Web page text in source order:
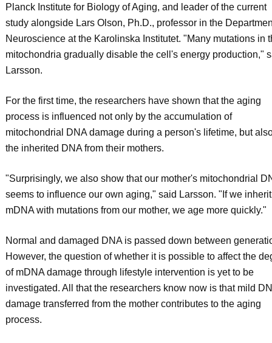
Planck Institute for Biology of Aging, and leader of the current
study alongside Lars Olson, Ph.D., professor in the
Neuroscience at the Karolinska Institutet. "Many mutations in
mitochondria gradually disable the cell's energy production,"
Larsson.
For the first time, the researchers have shown that the aging
process is influenced not only by the accumulation of
mitochondrial DNA damage during a person's lifetime, but
the inherited DNA from their mothers.
"Surprisingly, we also show that our mother's mitochondrial
seems to influence our own aging," said Larsson. "If we inherit
mDNA with mutations from our mother, we age more quickly."
Normal and damaged DNA is passed down between
However, the question of whether it is possible to affect the
of mDNA damage through lifestyle intervention is yet to be
investigated. All that the researchers know now is that mild
damage transferred from the mother contributes to the aging
process.